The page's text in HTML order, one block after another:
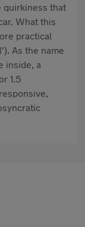
quirkiness that
What this
practical
As the name
inside, a
1.5